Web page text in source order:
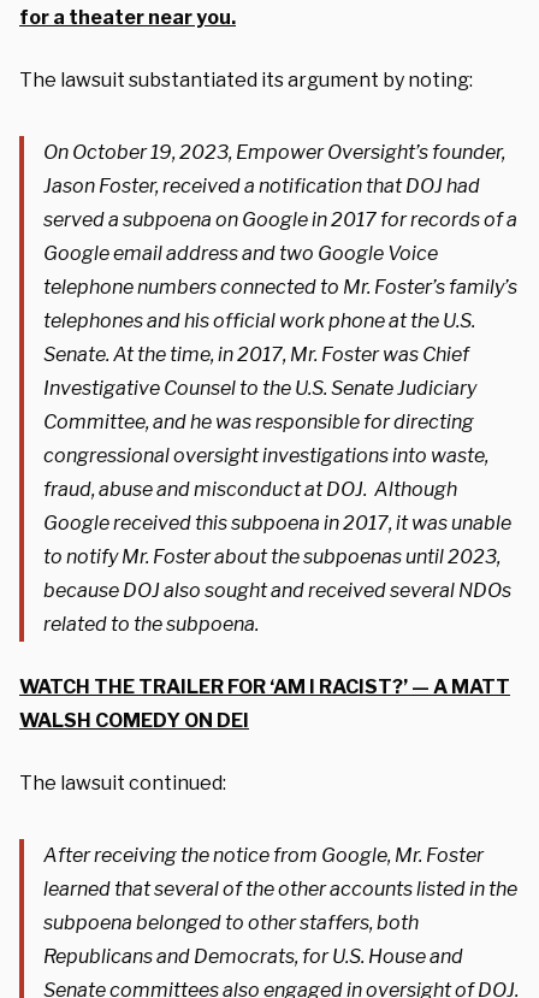
for a theater near you.
The lawsuit substantiated its argument by noting:
On October 19, 2023, Empower Oversight’s founder,
Jason Foster, received a notification that DOJ had
served a subpoena on Google in 2017 for records of a
Google email address and two Google Voice
telephone numbers connected to Mr. Foster’s family’s
telephones and his official work phone at the U.S.
Senate. At the time, in 2017, Mr. Foster was Chief
Investigative Counsel to the U.S. Senate Judiciary
Committee, and he was responsible for directing
congressional oversight investigations into waste,
fraud, abuse and misconduct at DOJ. Although
Google received this subpoena in 2017, it was unable
to notify Mr. Foster about the subpoenas until 2023,
because DOJ also sought and received several NDOs
related to the subpoena.
WATCH THE TRAILER FOR ‘AM I RACIST?’ — A MATT
WALSH COMEDY ON DEI
The lawsuit continued:
After receiving the notice from Google, Mr. Foster
learned that several of the other accounts listed in the
subpoena belonged to other staffers, both
Republicans and Democrats, for U.S. House and
Senate committees also engaged in oversight of DOJ.